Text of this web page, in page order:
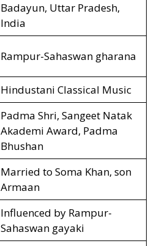
Badayun, Uttar Pradesh,
India
Rampur-Sahaswan gharana
Hindustani Classical Music
Padma Shri, Sangeet Natak
Akademi Award, Padma
Bhushan
Married to Soma Khan, son
Armaan
Influenced by Rampur-
Sahaswan gayaki